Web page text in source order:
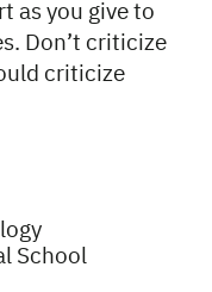
as you give to
Don’t criticize
criticize
School